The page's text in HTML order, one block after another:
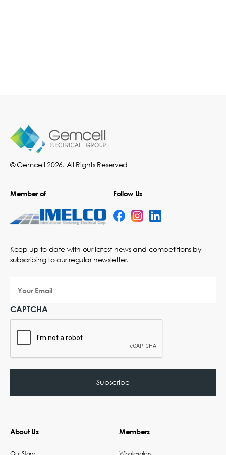
© Gemcell 2026. All Rights Reserved
Member of Follow Us
Keep up to date with our latest news and competitions by
subscribing to our regular newsletter.
Email
CAPTCHA
About Us Members